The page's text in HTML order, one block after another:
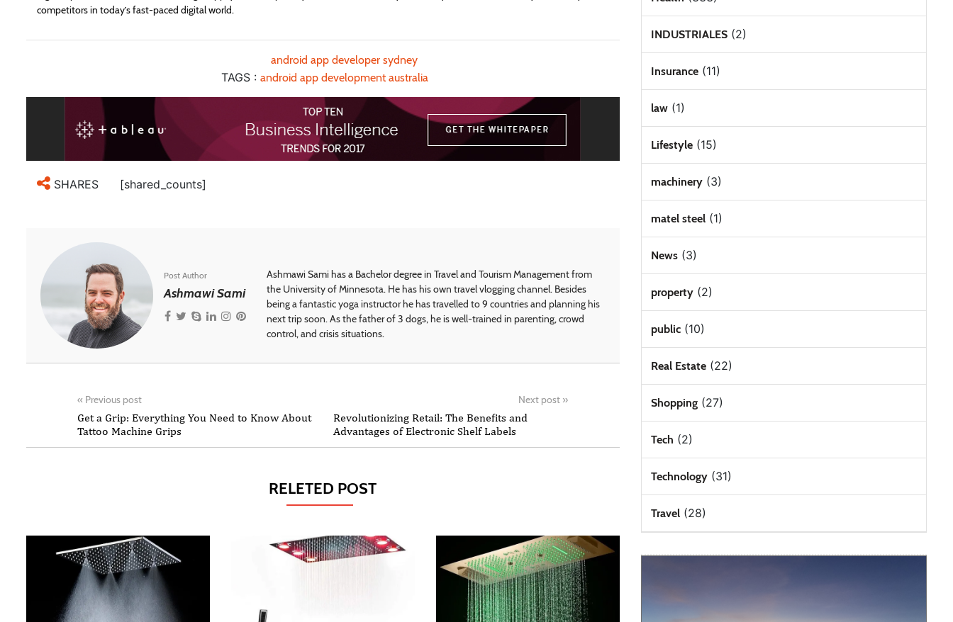
competitors in today’s fast-paced digital world.
TAGS :
android app developer sydney
android app development australia
SHARES [shared_counts]
Post Author
Ashmawi Sami
Ashmawi Sami has a Bachelor degree in Travel and Tourism Management from
the University of Minnesota. He has his own travel vlogging channel. Besides
being a fantastic yoga instructor he has travelled to 9 countries and planning his
next trip soon. As the father of 3 dogs, he is well-trained in parenting, crowd
control, and crisis situations.
« Previous post
Get a Grip: Everything You Need to Know About
Tattoo Machine Grips
Next post »
Revolutionizing Retail: The Benefits and
Advantages of Electronic Shelf Labels
RELETED POST
INDUSTRIALES(2)
Insurance(11)
law(1)
Lifestyle(15)
machinery(3)
matel steel(1)
News(3)
property(2)
public(10)
Real Estate(22)
Shopping(27)
Tech (2)
Technology(31)
Travel(28)